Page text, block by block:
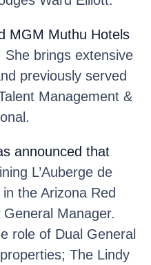
MGM Muthu Hotels
brings extensive
previously served
Management &
announced that
L’Auberge de
the Arizona Red
Manager.
role of Dual General
The Lindy